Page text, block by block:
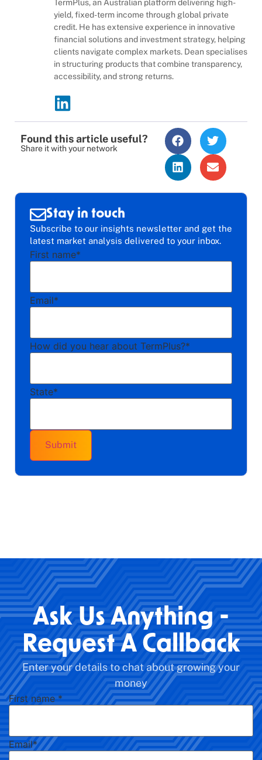
Stay in touch
Subscribe to our insights newsletter and get the
latest market analysis delivered to your inbox.
First name*
Email*
How did you hear about TermPlus?*
State*
TermPlus, an Australian platform delivering high-
yield, fixed-term income through global private
credit. He has extensive experience in innovative
financial solutions and investment strategy, helping
clients navigate complex markets. Dean specialises
in structuring products that combine transparency,
accessibility, and strong returns.
Found this article useful?
Share it with your network
Ask Us Anything -
Request A Callback
Enter your details to chat about growing your
money
First name *
Email*